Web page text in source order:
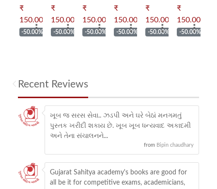
up
Muly
Laghu
katha
₹
150.00
-50.00%
⠇
up
Muly
Laghu
katha
₹
150.00
-50.00%
⠇
up
Muly
Laghu
katha
₹
150.00
-50.00%
⠇
up
Muly
katha
₹
150.00
-50.00%
⠇
up
Muly
katha
₹
150.00
-50.00%
⠇
up
Muly
katha
₹
150.00
-50.00%
⠇
Recent Reviews
ખૂબ જ સરસ સેવા.. ઝડપી અને ઘરે બેઠાં મનગમતું
પુસ્તક ખરીદી શકાય છે. ખૂબ ખૂબ ધન્યવાદ અકાદમી
અને તેના સંચાલનને...
from Bipin chaudhary
Gujarat Sahitya academy's books are good for
all be it for competitive exams, academicians,